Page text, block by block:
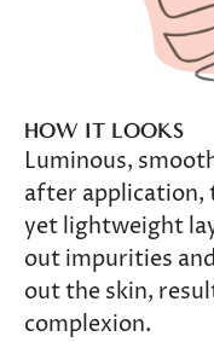
HOW IT LOOKS
Luminous,
after application,
yet lightweight
out impurities
out the skin,
complexion.